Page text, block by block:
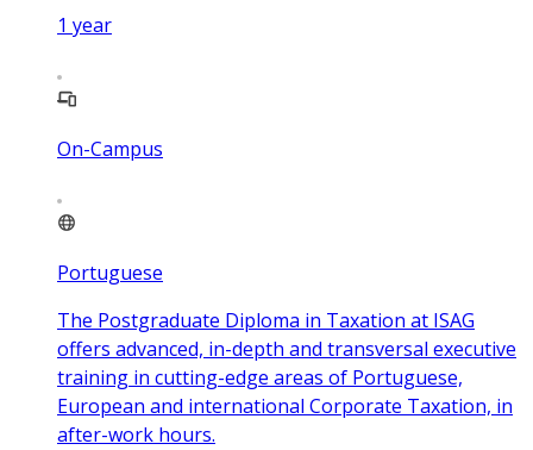
1 year
On-Campus
Portuguese
The Postgraduate Diploma in Taxation at ISAG
offers advanced, in-depth and transversal executive
training in cutting-edge areas of Portuguese,
European and international Corporate Taxation, in
after-work hours.